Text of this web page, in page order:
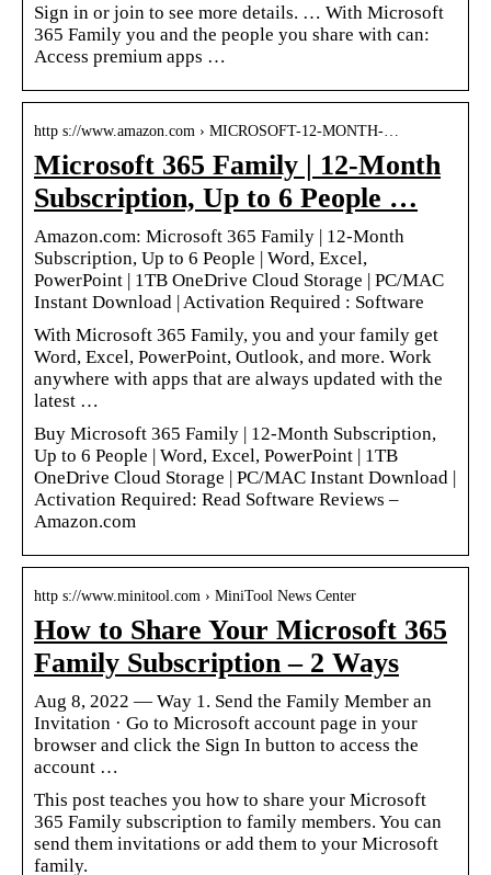
Sign in or join to see more details. … With Microsoft
365 Family you and the people you share with can:
Access premium apps …
http s://www.amazon.com › MICROSOFT-12-MONTH-…
Microsoft 365 Family | 12-Month
Subscription, Up to 6 People …
Amazon.com: Microsoft 365 Family | 12-Month
Subscription, Up to 6 People | Word, Excel,
PowerPoint | 1TB OneDrive Cloud Storage | PC/MAC
Instant Download | Activation Required : Software
With Microsoft 365 Family, you and your family get
Word, Excel, PowerPoint, Outlook, and more. Work
anywhere with apps that are always updated with the
latest …
Buy Microsoft 365 Family | 12-Month Subscription,
Up to 6 People | Word, Excel, PowerPoint | 1TB
OneDrive Cloud Storage | PC/MAC Instant Download |
Activation Required: Read Software Reviews –
Amazon.com
http s://www.minitool.com › MiniTool News Center
How to Share Your Microsoft 365
Family Subscription – 2 Ways
Aug 8, 2022 — Way 1. Send the Family Member an
Invitation · Go to Microsoft account page in your
browser and click the Sign In button to access the
account …
This post teaches you how to share your Microsoft
365 Family subscription to family members. You can
send them invitations or add them to your Microsoft
family.